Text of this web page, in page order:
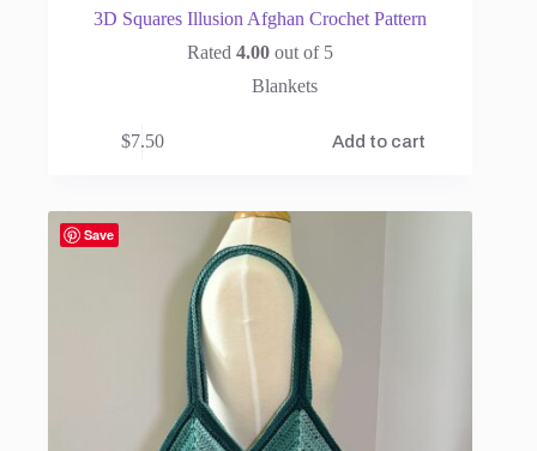
3D Squares Illusion Afghan Crochet Pattern
Rated4.00 out of 5
Blankets
$7.50 Add to cart
Save